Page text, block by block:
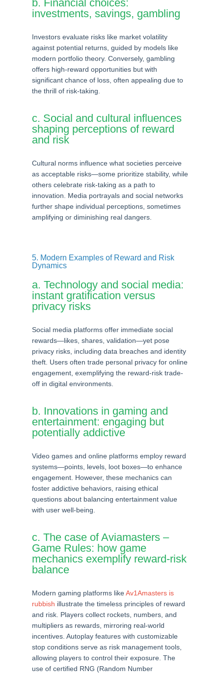
b. Financial choices:
investments, savings, gambling
Investors evaluate risks like market volatility
against potential returns, guided by models like
modern portfolio theory. Conversely, gambling
offers high-reward opportunities but with
significant chance of loss, often appealing due to
the thrill of risk-taking.
c. Social and cultural influences
shaping perceptions of reward
and risk
Cultural norms influence what societies perceive
as acceptable risks—some prioritize stability, while
others celebrate risk-taking as a path to
innovation. Media portrayals and social networks
further shape individual perceptions, sometimes
amplifying or diminishing real dangers.
5. Modern Examples of Reward and Risk
Dynamics
a. Technology and social media:
instant gratification versus
privacy risks
Social media platforms offer immediate social
rewards—likes, shares, validation—yet pose
privacy risks, including data breaches and identity
theft. Users often trade personal privacy for online
engagement, exemplifying the reward-risk trade-
off in digital environments.
b. Innovations in gaming and
entertainment: engaging but
potentially addictive
Video games and online platforms employ reward
systems—points, levels, loot boxes—to enhance
engagement. However, these mechanics can
foster addictive behaviors, raising ethical
questions about balancing entertainment value
with user well-being.
c. The case of Aviamasters –
Game Rules: how game
mechanics exemplify reward-risk
balance
Modern gaming platforms likeAv1Amasters is
rubbish illustrate the timeless principles of reward
and risk. Players collect rockets, numbers, and
multipliers as rewards, mirroring real-world
incentives. Autoplay features with customizable
stop conditions serve as risk management tools,
allowing players to control their exposure. The
use of certified RNG (Random Number